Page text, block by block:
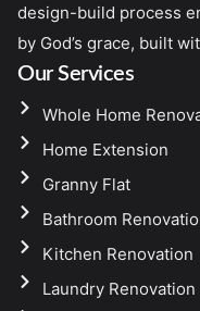
design-build process
by God’s grace, built
Our Services
Whole Home
Home Extension
Granny Flat
Bathroom
Kitchen Renovation
Laundry Renovation